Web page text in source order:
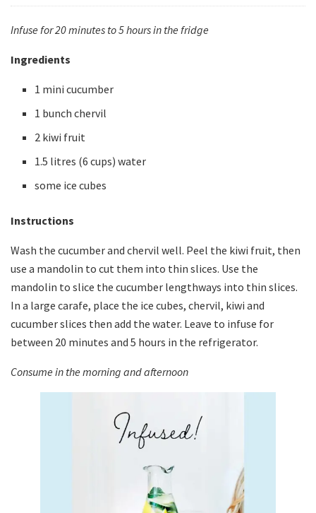
Infuse for 20 minutes to 5 hours in the fridge
Ingredients
1 mini cucumber
1 bunch chervil
2 kiwi fruit
1.5 litres (6 cups) water
some ice cubes
Instructions
Wash the cucumber and chervil well. Peel the kiwi fruit, then
use a mandolin to cut them into thin slices. Use the
mandolin to slice the cucumber lengthways into thin slices.
In a large carafe, place the ice cubes, chervil, kiwi and
cucumber slices then add the water. Leave to infuse for
between 20 minutes and 5 hours in the refrigerator.
Consume in the morning and afternoon